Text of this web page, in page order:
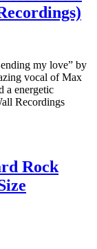
my love” by
vocal of Max
a energetic
Recordings
Rock